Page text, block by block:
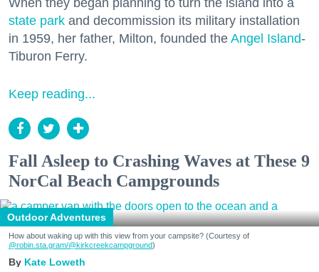
When they began planning to turn the island into a
state park and decommission its military installation
in 1959, her father, Milton, founded the Angel Island-
Tiburon Ferry.
Keep reading...
Fall Asleep to Crashing Waves at These 9
NorCal Beach Campgrounds
Outdoor Adventures
How about waking up with this view from your campsite? (Courtesy of
@robin.sta.gram/@kirkcreekcampground)
Kate Loweth